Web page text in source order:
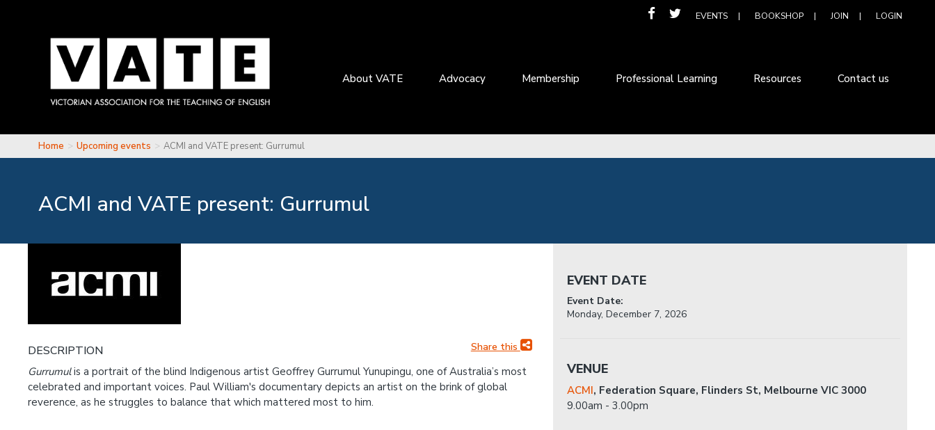
EVENTS BOOKSHOP JOIN LOGIN
About VATE Advocacy Membership Professional Learning Resources Contact us
You are here
Home Upcoming events ACMI and VATE present: Gurrumul
ACMI and VATE present: Gurrumul
DESCRIPTION Share this
Gurrumulis a portrait of the blind Indigenous artist Geoffrey Gurrumul Yunupingu, one of Australia’s most
celebrated and important voices. Paul William's documentary depicts an artist on the brink of global
reverence, as he struggles to balance that which mattered most to him.
EVENT DATE
Event Date:
Monday, December 7, 2026
VENUE
ACMI, Federation Square, Flinders St, Melbourne VIC 3000
9.00am - 3.00pm